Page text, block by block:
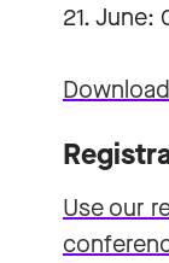
21. June:
Use our